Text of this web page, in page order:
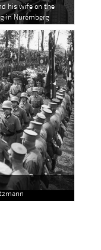
his wife on the
in Nuremberg